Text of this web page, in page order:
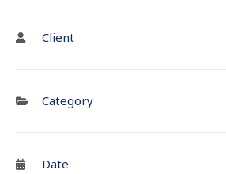
Client
Category
Date